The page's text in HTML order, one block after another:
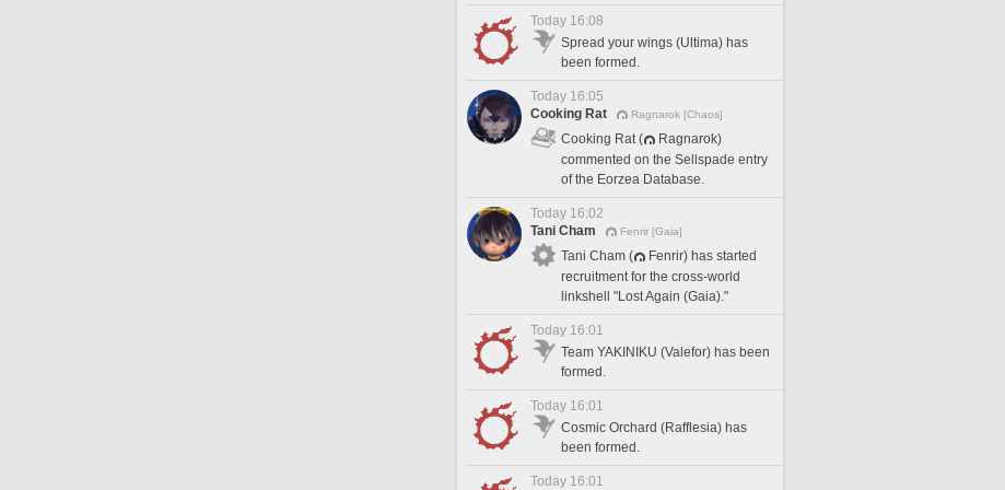
Today 16:08
Spread your wings (Ultima) has
been formed.
Today 16:05
Cooking Rat
Ragnarok [Chaos]
Cooking Rat (
Ragnarok)
commented on the Sellspade entry
of the Eorzea Database.
Today 16:02
Tani Cham
Fenrir [Gaia]
Tani Cham (
Fenrir) has started
recruitment for the cross-world
linkshell "Lost Again (Gaia)."
Today 16:01
Team YAKINIKU (Valefor) has been
formed.
Today 16:01
Cosmic Orchard (Rafflesia) has
been formed.
Today 16:01